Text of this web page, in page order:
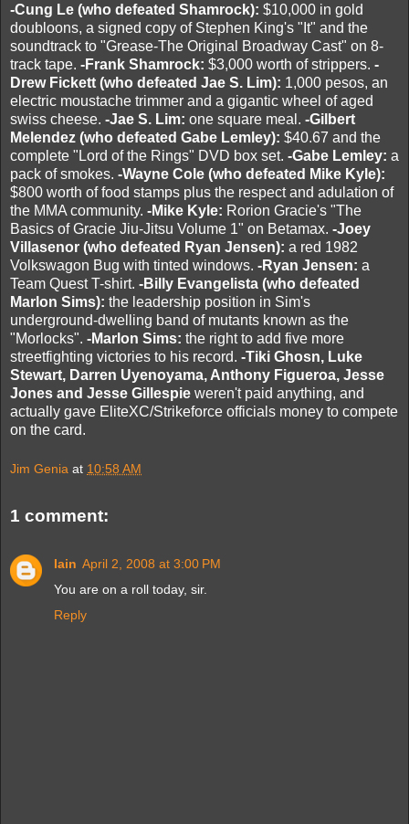
-Cung Le (who defeated Shamrock): $10,000 in gold
doubloons, a signed copy of Stephen King's "It" and the
soundtrack to "Grease-The Original Broadway Cast" on 8-
track tape. -Frank Shamrock: $3,000 worth of strippers. -
Drew Fickett (who defeated Jae S. Lim): 1,000 pesos, an
electric moustache trimmer and a gigantic wheel of aged
swiss cheese. -Jae S. Lim: one square meal. -Gilbert
Melendez (who defeated Gabe Lemley): $40.67 and the
complete "Lord of the Rings" DVD box set. -Gabe Lemley: a
pack of smokes. -Wayne Cole (who defeated Mike Kyle):
$800 worth of food stamps plus the respect and adulation of
the MMA community. -Mike Kyle: Rorion Gracie's "The
Basics of Gracie Jiu-Jitsu Volume 1" on Betamax. -Joey
Villasenor (who defeated Ryan Jensen): a red 1982
Volkswagon Bug with tinted windows. -Ryan Jensen: a
Team Quest T-shirt. -Billy Evangelista (who defeated
Marlon Sims): the leadership position in Sim's
underground-dwelling band of mutants known as the
"Morlocks". -Marlon Sims: the right to add five more
streetfighting victories to his record. -Tiki Ghosn, Luke
Stewart, Darren Uyenoyama, Anthony Figueroa, Jesse
Jones and Jesse Gillespie weren't paid anything, and
actually gave EliteXC/Strikeforce officials money to compete
on the card.
Jim Genia at 10:58 AM
1 comment:
Iain April 2, 2008 at 3:00 PM
You are on a roll today, sir.
Reply